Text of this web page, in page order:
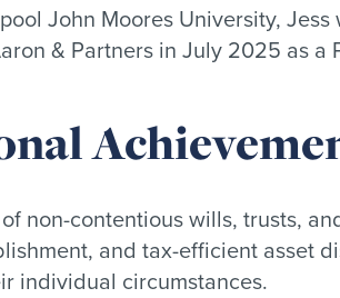
John Moores University,
& Partners in July 2025 as a
non-contentious wills, trusts,
and tax-efficient asset
individual circumstances.